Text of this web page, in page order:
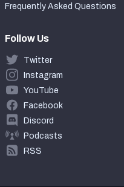
Frequently Asked Questions
Follow Us
Twitter
Instagram
YouTube
Facebook
Discord
Podcasts
RSS